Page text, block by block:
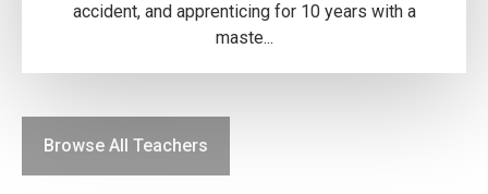
accident, and apprenticing for 10 years with a
maste...
Browse All Teachers